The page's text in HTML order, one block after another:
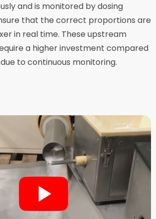
and is monitored by dosing
that the correct proportions are
in real time. These upstream
a higher investment compared
to continuous monitoring.